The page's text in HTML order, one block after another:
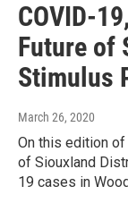
COVID-
Future of
Stimulus
March 26, 2020
On this edition of
of Siouxland
19 cases in